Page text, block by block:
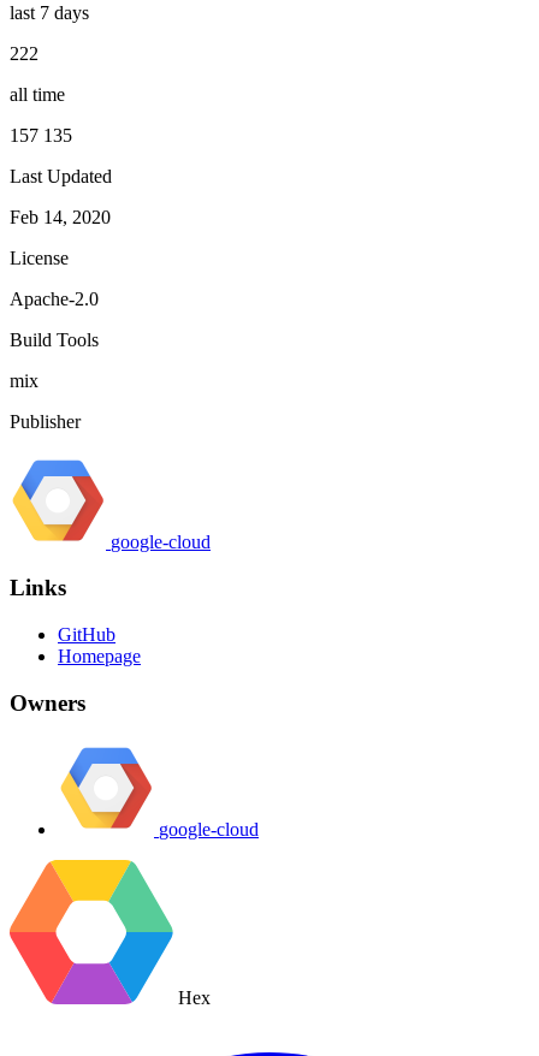
last 7 days
222
all time
157 135
Last Updated
Feb 14, 2020
License
Apache-2.0
Build Tools
mix
Publisher
google-cloud
Links
GitHub
Homepage
Owners
google-cloud
Hex